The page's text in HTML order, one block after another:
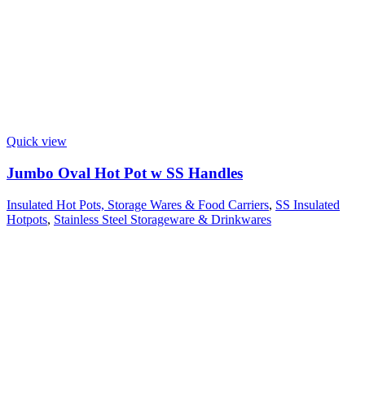
Quick view
Jumbo Oval Hot Pot w SS Handles
Insulated Hot Pots, Storage Wares & Food Carriers, SS Insulated
Hotpots, Stainless Steel Storageware & Drinkwares